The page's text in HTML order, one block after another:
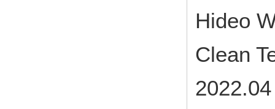
Hideo
Clean
2022.04